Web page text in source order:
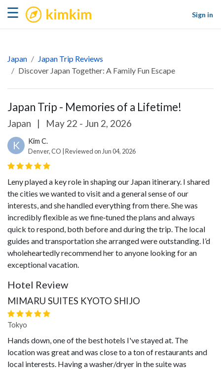
☰ kimkim
Sign in
Japan
Japan Trip Reviews
Discover Japan Together: A Family Fun Escape
Japan Trip - Memories of a Lifetime!
Japan | May 22 - Jun 2, 2026
K Kim C.
Denver, CO | Reviewed on Jun 04, 2026
Leny played a key role in shaping our Japan itinerary. I shared
the cities we wanted to visit and a general sense of our
interests, and she handled everything from there. She was
incredibly flexible as we fine‑tuned the plans and always
quick to respond, both before and during the trip. The local
guides and transportation she arranged were outstanding. I’d
wholeheartedly recommend her to anyone looking for an
exceptional vacation.
Hotel Review
MIMARU SUITES KYOTO SHIJO
Tokyo
Hands down, one of the best hotels I've stayed at. The
location was great and was close to a ton of restaurants and
local interests. Having a washer/dryer in the suite was